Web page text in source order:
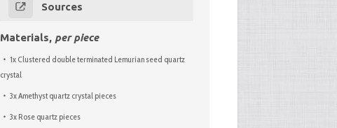
Sources
Materials, per piece
1x Clustered double terminated Lemurian seed quartz
crystal
3x Amethyst quartz crystal pieces
3x Rose quartz pieces